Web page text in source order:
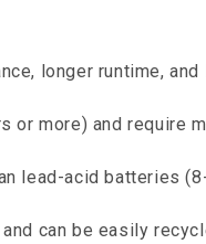
longer runtime,
more) and require
lead-acid batteries
can be easily